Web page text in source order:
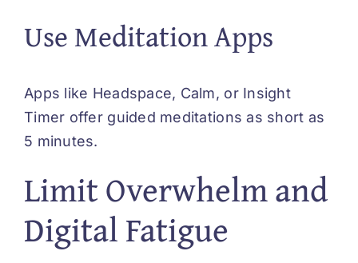
Use Meditation Apps
Apps like Headspace, Calm, or Insight
Timer offer guided meditations as short as
5 minutes.
Limit Overwhelm and
Digital Fatigue